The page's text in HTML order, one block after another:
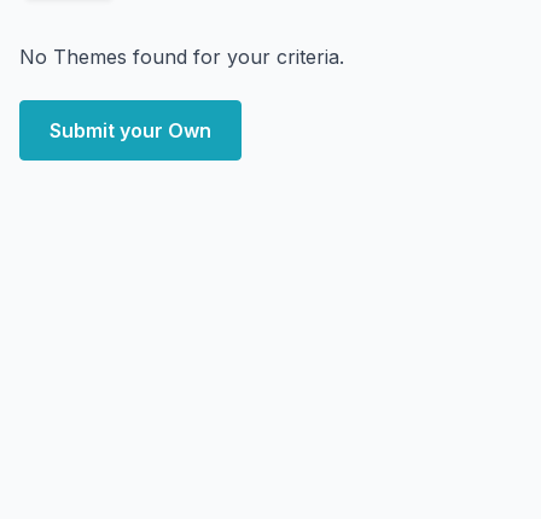
No Themes found for your criteria.
Submit your Own